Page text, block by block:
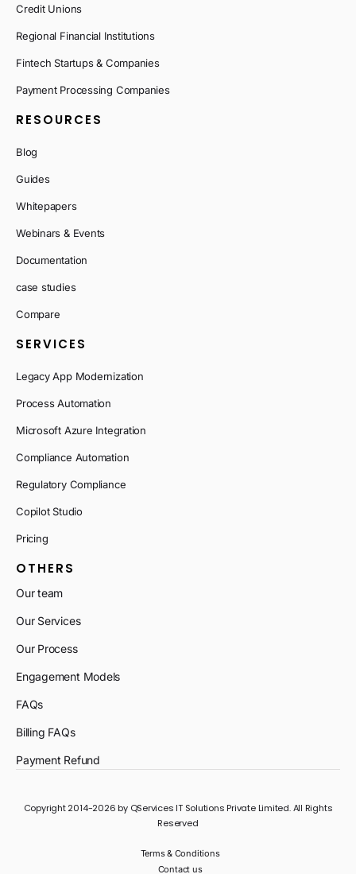
Credit Unions
Regional Financial Institutions
Fintech Startups & Companies
Payment Processing Companies
RESOURCES
Blog
Guides
Whitepapers
Webinars & Events
Documentation
case studies
Compare
SERVICES
Legacy App Modernization
Process Automation
Microsoft Azure Integration
Compliance Automation
Regulatory Compliance
Copilot Studio
Pricing
OTHERS
Our team
Our Services
Our Process
Engagement Models
FAQs
Billing FAQs
Payment Refund
Copyright 2014-2026 by QServices IT Solutions Private Limited. All Rights
Reserved
Terms & Conditions
Contact us